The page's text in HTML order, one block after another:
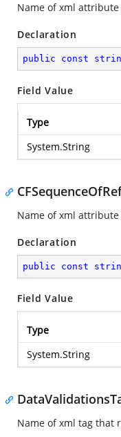
Name of xml
Declaration
public const
Field Value
Type
System.String
Name of xml
Declaration
public const
Field Value
Type
System.String
Name of xml tag that